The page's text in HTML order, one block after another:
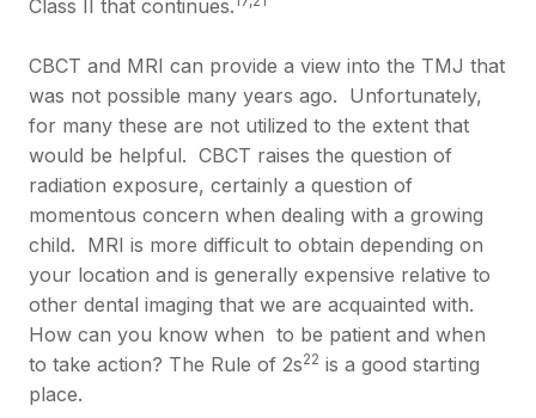
Class II that continues.
CBCT and MRI can provide a view into the TMJ that
was not possible many years ago. Unfortunately,
for many these are not utilized to the extent that
would be helpful. CBCT raises the question of
radiation exposure, certainly a question of
momentous concern when dealing with a growing
child. MRI is more difficult to obtain depending on
your location and is generally expensive relative to
other dental imaging that we are acquainted with.
How can you know when to be patient and when
to take action? The Rule of 2s22 is a good starting
place.